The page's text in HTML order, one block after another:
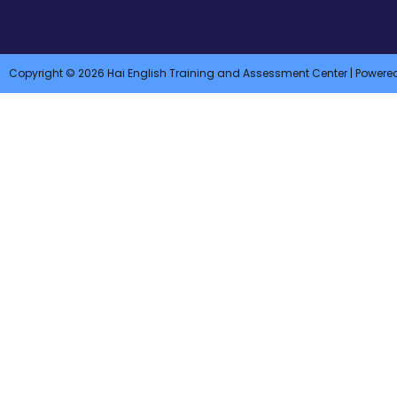
Copyright © 2026 Hai English Training and Assessment Center |